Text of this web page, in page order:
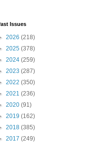
Issues
2026 (218)
2025 (378)
2024 (259)
2023 (287)
2022 (350)
2021 (236)
2020 (91)
2019 (162)
2018 (385)
2017 (249)